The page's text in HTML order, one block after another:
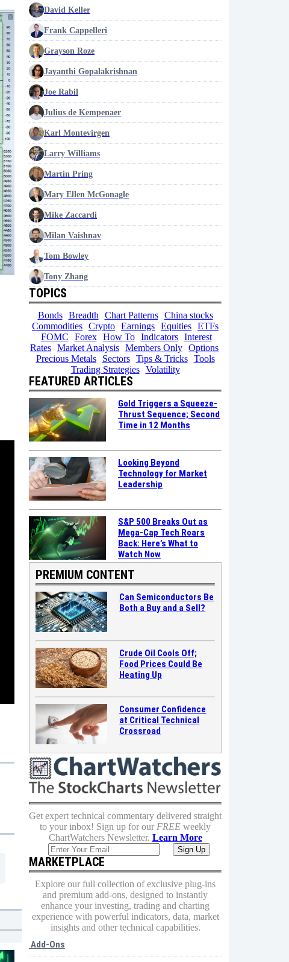
David Keller
Frank Cappelleri
Grayson Roze
Jayanthi Gopalakrishnan
Joe Rabil
Julius de Kempenaer
Karl Montevirgen
Larry Williams
Martin Pring
Mary Ellen McGonagle
Mike Zaccardi
Milan Vaishnav
Tom Bowley
Tony Zhang
TOPICS
Bonds Breadth Chart Patterns
China stocks
Commodities Crypto Earnings Equities ETFs
FOMC
Forex How To Indicators
Interest
Rates Market Analysis Members Only Options
Precious Metals
Sectors Tips & Tricks
Tools
Trading Strategies
Volatility
FEATURED ARTICLES
Gold Triggers a Squeeze-
Thrust Sequence; Second
Time in 12 Months
Looking Beyond
Technology for Market
Leadership
S&P 500 Breaks Out as
Mega-Cap Tech Roars
Back: Here’s What to
Watch Now
PREMIUM CONTENT
Can Semiconductors Be
Both a Buy and a Sell?
Crude Oil Cools Off;
Food Prices Could Be
Heating Up
Consumer Confidence
at Critical Technical
Crossroad
Get expert technical commentary delivered straight
to your inbox! Sign up for our FREE weekly
ChartWatchers Newsletter. Learn More
MARKETPLACE
Explore our full collection of exclusive plug-ins
and premium add-ons, designed to instantly
enhance your investing, trading and charting
experience with powerful indicators, data, market
insights and other technical capabilities.
Add-Ons